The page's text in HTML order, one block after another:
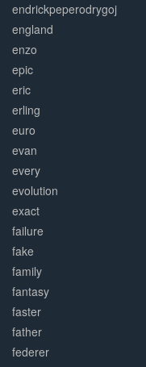
endrickpeperodrygoj
england
enzo
epic
eric
erling
euro
evan
every
evolution
exact
failure
fake
family
fantasy
faster
father
federer